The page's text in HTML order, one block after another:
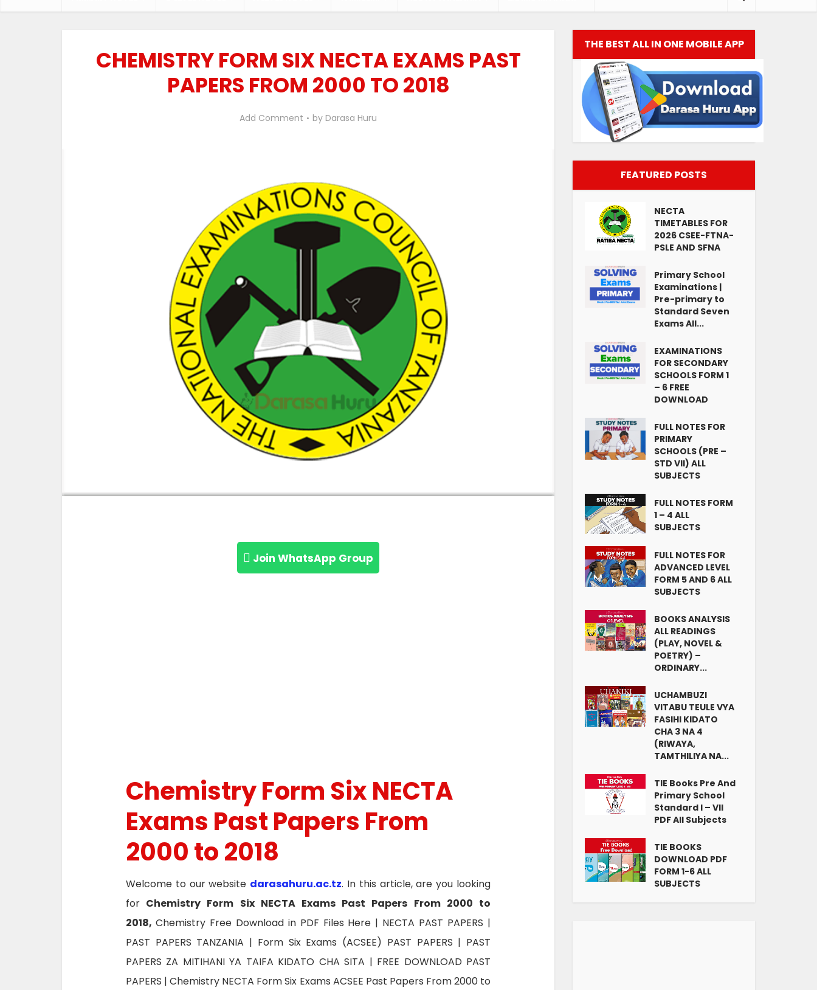
CHEMISTRY FORM SIX NECTA EXAMS PAST
PAPERS FROM 2000 TO 2018
Add Comment by Darasa Huru
Join WhatsApp Group
Chemistry Form Six NECTA
Exams Past Papers From
2000 to 2018
Welcome to our website darasahuru.ac.tz. In this article, are you looking
for Chemistry Form Six NECTA Exams Past Papers From 2000 to
2018, Chemistry Free Download in PDF Files Here | NECTA PAST PAPERS |
PAST PAPERS TANZANIA | Form Six Exams (ACSEE) PAST PAPERS | PAST
PAPERS ZA MITIHANI YA TAIFA KIDATO CHA SITA | FREE DOWNLOAD PAST
PAPERS | Chemistry NECTA Form Six Exams ACSEE Past Papers From 2000 to
THE BEST ALL IN ONE MOBILE APP
FEATURED POSTS
NECTA
TIMETABLES FOR
2026 CSEE-FTNA-
PSLE AND SFNA
Primary School
Examinations |
Pre-primary to
Standard Seven
Exams All...
EXAMINATIONS
FOR SECONDARY
SCHOOLS FORM 1
– 6 FREE
DOWNLOAD
FULL NOTES FOR
PRIMARY
SCHOOLS (PRE –
STD VII) ALL
SUBJECTS
FULL NOTES FORM
1 – 4 ALL
SUBJECTS
FULL NOTES FOR
ADVANCED LEVEL
FORM 5 AND 6 ALL
SUBJECTS
BOOKS ANALYSIS
ALL READINGS
(PLAY, NOVEL &
POETRY) –
ORDINARY...
UCHAMBUZI
VITABU TEULE VYA
FASIHI KIDATO
CHA 3 NA 4
(RIWAYA,
TAMTHILIYA NA...
TIE Books Pre And
Primary School
Standard I – VII
PDF All Subjects
TIE BOOKS
DOWNLOAD PDF
FORM 1-6 ALL
SUBJECTS